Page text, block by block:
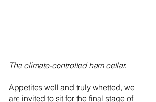
The climate-controlled ham cellar.
Appetites well and truly whetted, we
are invited to sit for the final stage of